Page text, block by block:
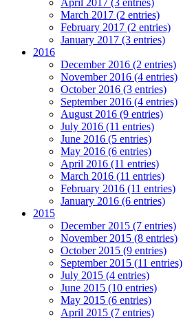
March 2017 (2 entries)
February 2017 (2 entries)
January 2017 (3 entries)
2016
December 2016 (2 entries)
November 2016 (4 entries)
October 2016 (3 entries)
September 2016 (4 entries)
August 2016 (9 entries)
July 2016 (11 entries)
June 2016 (5 entries)
May 2016 (6 entries)
April 2016 (11 entries)
March 2016 (11 entries)
February 2016 (11 entries)
January 2016 (6 entries)
2015
December 2015 (7 entries)
November 2015 (8 entries)
October 2015 (9 entries)
September 2015 (11 entries)
July 2015 (4 entries)
June 2015 (10 entries)
May 2015 (6 entries)
April 2015 (7 entries)